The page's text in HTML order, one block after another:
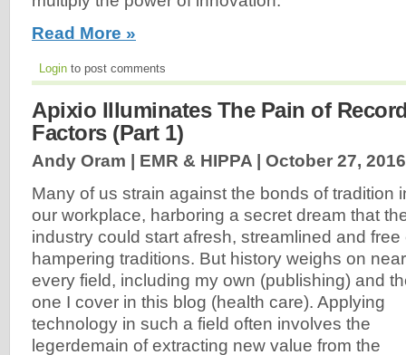
Read More »
Login to post comments
Apixio Illuminates The Pain of
Factors (Part 1)
Andy Oram | EMR & HIPPA | October 27, 2016
Many of us strain against the bonds of tradition
our workplace, harboring a secret dream that
industry could start afresh, streamlined and free
hampering traditions. But history weighs on
every field, including my own (publishing) and
one I cover in this blog (health care). Applying
technology in such a field often involves the
legerdemain of extracting new value from the